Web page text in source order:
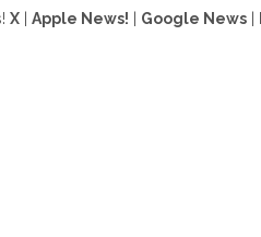
X Apple News! Google News